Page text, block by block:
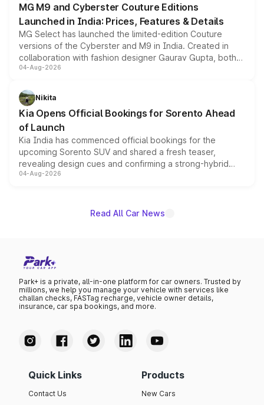
MG M9 and Cyberster Couture Editions
Launched in India: Prices, Features & Details
MG Select has launched the limited-edition Couture
versions of the Cyberster and M9 in India. Created in
collaboration with fashion designer Gaurav Gupta, both
models receive exclusive cosmetic enhancements
just 50 units each, the special editions are priced above
the standard versions and deliveries begin this month.
04-Aug-2026
Nikita
Kia Opens Official Bookings for Sorento Ahead
of Launch
Kia India has commenced official bookings for the
upcoming Sorento SUV and shared a fresh teaser,
revealing design cues and confirming a strong-hybrid
powertrain, though pricing and the launch date remain
04-Aug-2026
Read All Car News
Park+ is a private, all-in-one platform for car owners. Trusted by
millions, we help you manage your vehicle with services like
challan checks, FASTag recharge, vehicle owner details,
insurance, car spa bookings, and more.
Quick Links
Contact Us
Products
New Cars